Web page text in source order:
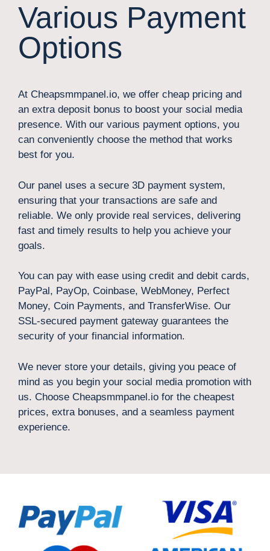
Various Payment
Options
At Cheapsmmpanel.io, we offer cheap pricing and
an extra deposit bonus to boost your social media
presence. With our various payment options, you
can conveniently choose the method that works
best for you.
Our panel uses a secure 3D payment system,
ensuring that your transactions are safe and
reliable. We only provide real services, delivering
fast and timely results to help you achieve your
goals.
You can pay with ease using credit and debit cards,
PayPal, PayOp, Coinbase, WebMoney, Perfect
Money, Coin Payments, and TransferWise. Our
SSL-secured payment gateway guarantees the
security of your financial information.
We never store your details, giving you peace of
mind as you begin your social media promotion with
us. Choose Cheapsmmpanel.io for the cheapest
prices, extra bonuses, and a seamless payment
experience.